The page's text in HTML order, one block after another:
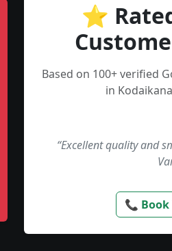
⭐
Based on 100+ verified
in
“Excellent quality and
📞